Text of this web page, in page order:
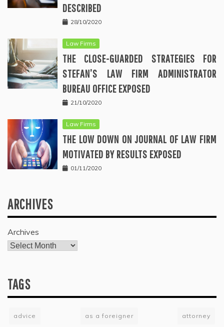
DESCRIBED
28/10/2020
Law Firms
THE CLOSE-GUARDED STRATEGIES FOR
STEFAN’S LAW FIRM ADMINISTRATOR
BUREAU OFFICE EXPOSED
21/10/2020
Law Firms
THE LOW DOWN ON JOURNAL OF LAW FIRM
MOTIVATED BY RESULTS EXPOSED
01/11/2020
ARCHIVES
Archives
TAGS
advice as a foreigner attorney